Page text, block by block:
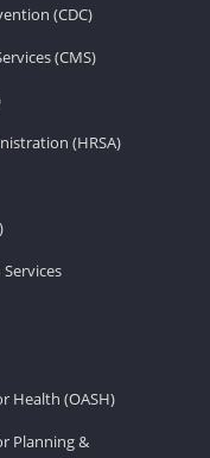
(CDC)
(CMS)
(HRSA)
Health (OASH)
Planning &